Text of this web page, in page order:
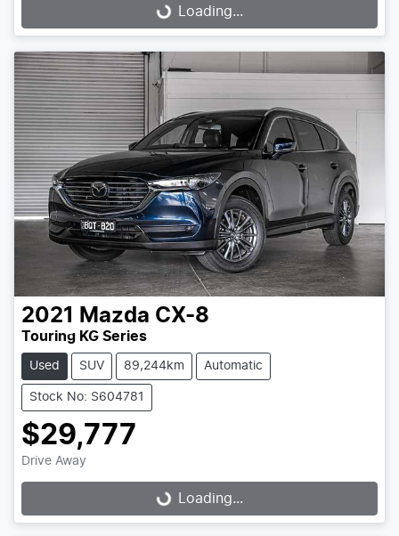
Loading...Loading...
2021 Mazda CX-8
Touring KG Series
Used SUV 89,244km Automatic
Stock No: S604781
$29,777
Drive Away
Loading...